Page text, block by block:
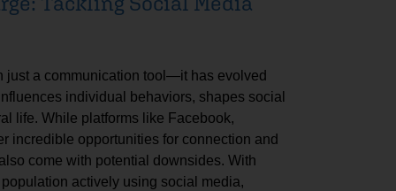
just a communication tool—it has evolved
individual behaviors, shapes social
life. While platforms like Facebook,
incredible opportunities for connection and
come with potential downsides. With
actively using social media,